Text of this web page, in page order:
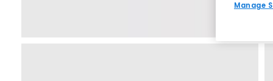
Manage